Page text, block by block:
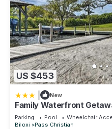
US $453
New
Family Waterfront
Dock
Parking Pool
Wheelchair
Biloxi
Pass Christian